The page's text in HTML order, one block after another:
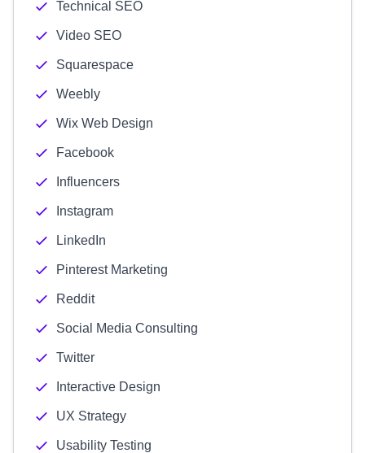
Technical SEO
Video SEO
Squarespace
Weebly
Wix Web Design
Facebook
Influencers
Instagram
LinkedIn
Pinterest Marketing
Reddit
Social Media Consulting
Twitter
Interactive Design
UX Strategy
Usability Testing